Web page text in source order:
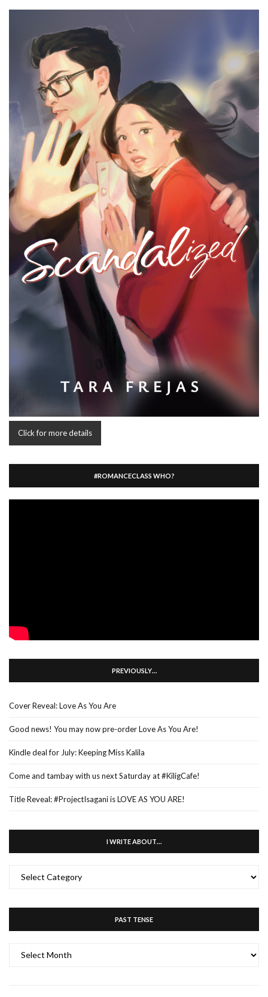
Click for more details
#ROMANCECLASS WHO?
PREVIOUSLY…
Cover Reveal: Love As You Are
Good news! You may now pre-order Love As You Are!
Kindle deal for July: Keeping Miss Kalila
Come and tambay with us next Saturday at #KiligCafe!
Title Reveal: #ProjectIsagani is LOVE AS YOU ARE!
I WRITE ABOUT…
WRITE
PAST TENSE
TENSE